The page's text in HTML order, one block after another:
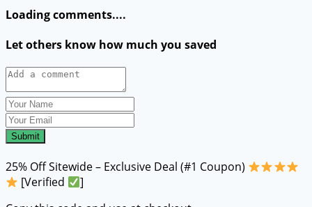
Loading comments....
Let others know how much you saved
Submit
25% Off Sitewide – Exclusive Deal (#1 Coupon)
[Verified
]